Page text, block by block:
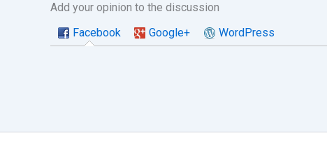
Add your opinion to the discussion
Facebook
Google+ WordPress